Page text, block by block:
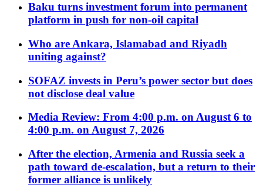
Baku turns investment forum into permanent
platform in push for non-oil capital
Who are Ankara, Islamabad and Riyadh
uniting against?
SOFAZ invests in Peru’s power sector but does
not disclose deal value
Media Review: From 4:00 p.m. on August 6 to
4:00 p.m. on August 7, 2026
After the election, Armenia and Russia seek a
path toward de-escalation, but a return to their
former alliance is unlikely